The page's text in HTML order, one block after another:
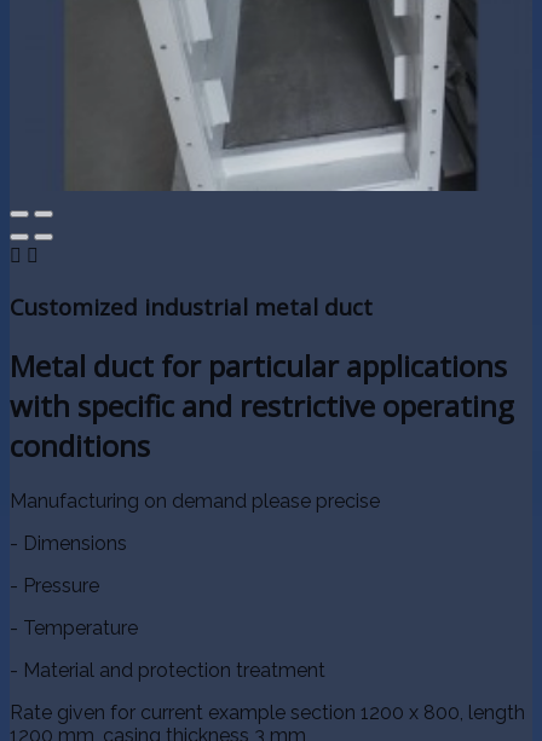
 
Customized industrial metal duct
Metal duct for particular applications
with specific and restrictive operating
conditions
Manufacturing on demand please precise
- Dimensions
- Pressure
- Temperature
- Material and protection treatment
Rate given for current example section 1200 x 800, length
1200 mm, casing thickness 3 mm